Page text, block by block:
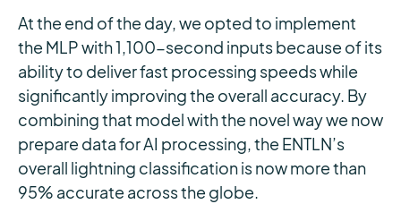
At the end of the day, we opted to implement
the MLP with 1,100-second inputs because of its
ability to deliver fast processing speeds while
significantly improving the overall accuracy. By
combining that model with the novel way we now
prepare data for AI processing, the ENTLN’s
overall lightning classification is now more than
95% accurate across the globe.